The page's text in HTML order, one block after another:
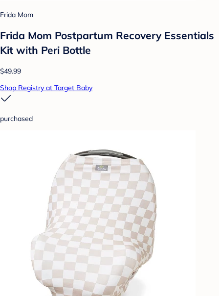
Frida Mom
Frida Mom Postpartum Recovery Essentials
Kit with Peri Bottle
$49.99
Shop Registry at Target Baby
purchased